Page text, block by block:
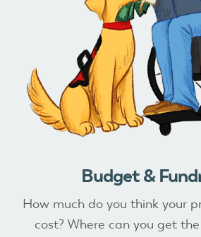
Budget &
How much do you think your
cost? Where can you get